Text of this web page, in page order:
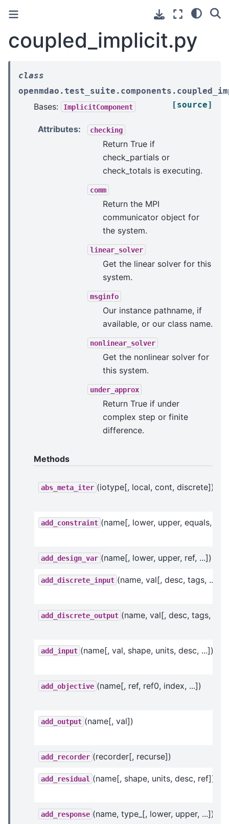
coupled_implicit.py
class
[source]
Bases: ImplicitComponent
Attributes: checking
Return True if
check_partials or
check_totals is executing.
comm
Return the MPI
communicator object for
the system.
linear_solver
Get the linear solver for this
system.
msginfo
Our instance pathname, if
available, or our class name.
nonlinear_solver
Get the nonlinear solver for
this system.
under_approx
Return True if under
complex step or finite
difference.
Methods
abs_meta_iter (iotype[, local, cont, discrete])
add_constraint (name[, lower, upper, equals, ...])
add_design_var (name[, lower, upper, ref, ...])
add_discrete_input (name, val[, desc, tags, ...])
add_discrete_output (name, val[, desc, tags, ...])
add_input (name[, val, shape, units, desc, ...])
add_objective (name[, ref, ref0, index, ...])
add_output (name[, val])
add_recorder (recorder[, recurse])
add_residual (name[, shape, units, desc, ref])
add_response (name, type_[, lower, upper, ...])